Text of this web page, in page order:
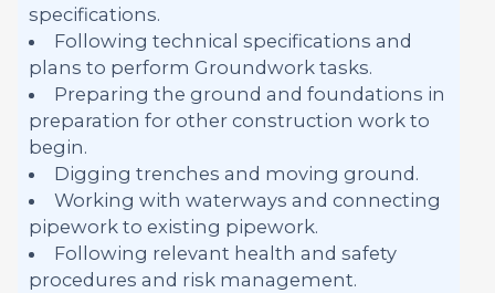
specifications.
Following technical specifications and
plans to perform Groundwork tasks.
Preparing the ground and foundations in
preparation for other construction work to
begin.
Digging trenches and moving ground.
Working with waterways and connecting
pipework to existing pipework.
Following relevant health and safety
procedures and risk management.